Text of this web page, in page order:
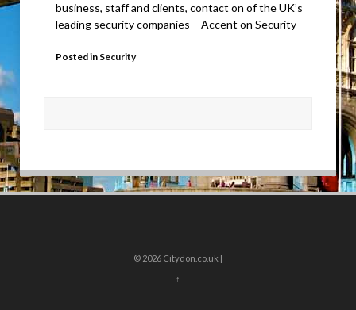
business, staff and clients, contact on of the UK’s
leading security companies – Accent on Security
Posted in Security
© 2026 Citydon.co.uk |
↑